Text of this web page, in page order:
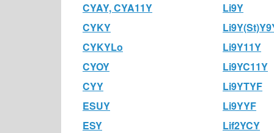
CYAY, CYA11Y
CYKY
CYKYLo
CYOY
CYY
ESUY
ESY
Li9Y
Li9Y11Y
Li9YC11Y
Li9YTYF
Li9YYF
Lif2YCY